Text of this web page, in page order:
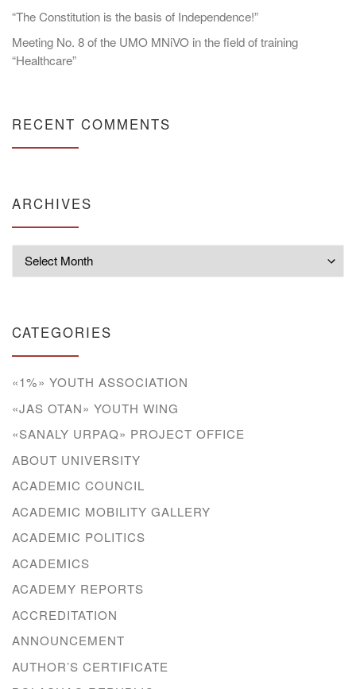
“The Constitution is the basis of Independence!”
Meeting No. 8 of the UMO MNiVO in the field of training
“Healthcare”
RECENT COMMENTS
ARCHIVES
CATEGORIES
«1%» YOUTH ASSOCIATION
«JAS OTAN» YOUTH WING
«SANALY URPAQ» PROJECT OFFICE
ABOUT UNIVERSITY
ACADEMIC COUNCIL
ACADEMIC MOBILITY GALLERY
ACADEMIC POLITICS
ACADEMICS
ACADEMY REPORTS
ACCREDITATION
ANNOUNCEMENT
AUTHOR’S CERTIFICATE